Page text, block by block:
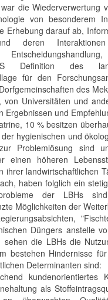
die Wiederverwertung
von besonderem
Erhebung darauf ab,
deren
Definition des
für den
des
Universitäten und
Ergebnissen und
10 % besitzen
hygienischen und
Problemlösung sind
einen höheren
ihrer landwirtschaftlichen
haben folglich ein
der LBHs sind
Möglichkeiten der
Düngers anstelle
sehen die LBHs die
bestehen Hindernisse
Determinanten sind:
kundenorientiertes
als